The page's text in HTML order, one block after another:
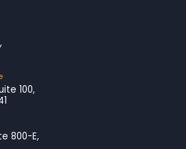
100,
800-E,